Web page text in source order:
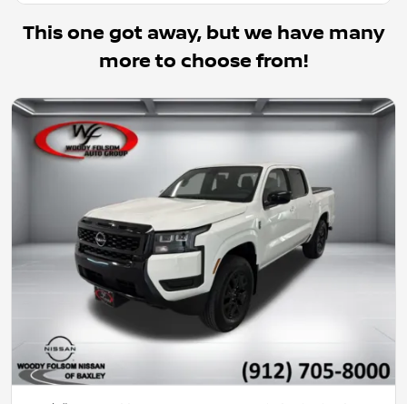
This one got away, but we have many
more to choose from!